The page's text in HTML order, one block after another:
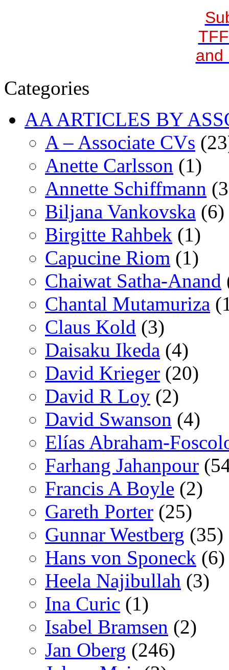
and
Categories
AA ARTICLES BY
A – Associate CVs
Anette Carlsson (1)
Annette Schiffmann
Biljana Vankovska (6)
Birgitte Rahbek (1)
Capucine Riom (1)
Chaiwat Satha-Anand
Chantal Mutamuriza
Claus Kold (3)
Daisaku Ikeda (4)
David Krieger (20)
David R Loy (2)
David Swanson (4)
Elías Abraham-
Farhang Jahanpour
Francis A Boyle (2)
Gareth Porter (25)
Gunnar Westberg (35)
Hans von Sponeck (6)
Heela Najibullah (3)
Ina Curic (1)
Isabel Bramsen (2)
Jan Oberg (246)